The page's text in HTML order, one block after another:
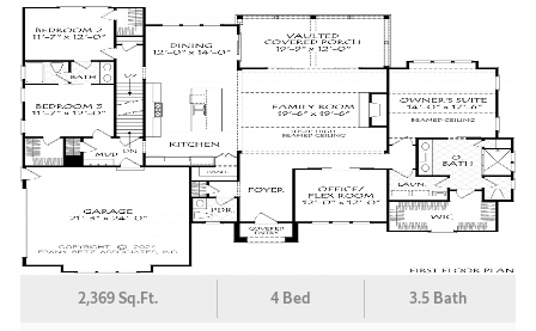
2,369 Sq.Ft. 4 Bed 3.5 Bath